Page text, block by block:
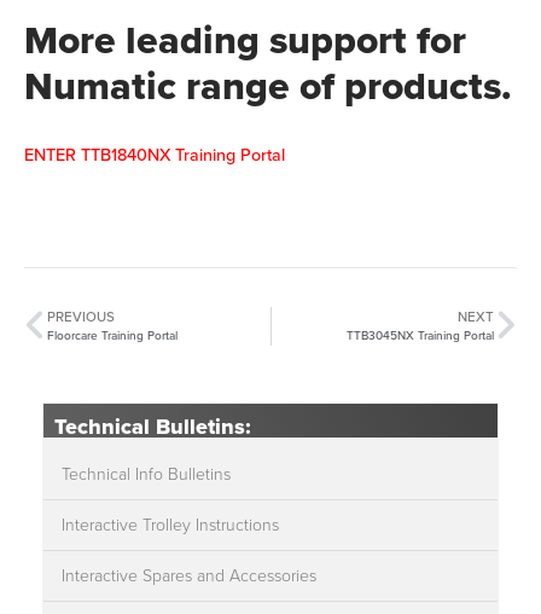
More leading support for
Numatic range of products.
ENTER TTB1840NX Training Portal
PREVIOUS
Floorcare Training Portal
NEXT
TTB3045NX Training Portal
Technical Bulletins:
Technical Info Bulletins
Interactive Trolley Instructions
Interactive Spares and Accessories